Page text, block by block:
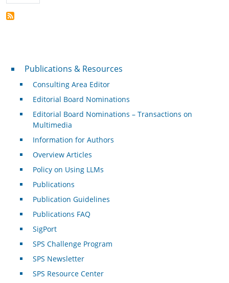
Publications & Resources
Publications & Resources
Consulting Area Editor
Editorial Board Nominations
Editorial Board Nominations – Transactions on
Multimedia
Information for Authors
Overview Articles
Policy on Using LLMs
Publications
Publication Guidelines
Publications FAQ
SigPort
SPS Challenge Program
SPS Newsletter
SPS Resource Center